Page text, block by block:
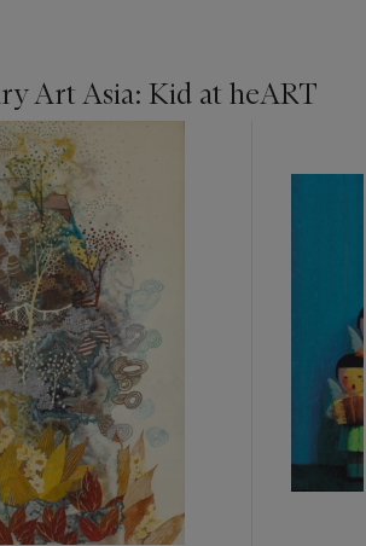
Art Asia: Kid at heART